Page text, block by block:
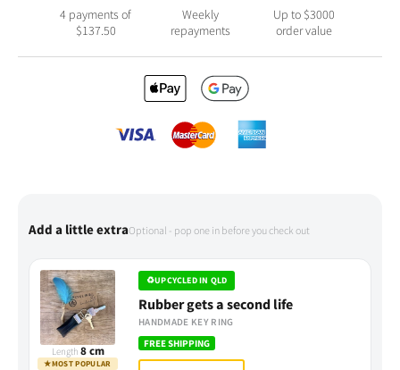
4 payments of
$137.50
Weekly
repayments
Up to $3000
order value
Add a little extraOptional - pop one in before you check out
Length 8 cm
★MOST POPULAR
♻UPCYCLED IN QLD
Rubber gets a second life
HANDMADE KEY RING
FREE SHIPPING